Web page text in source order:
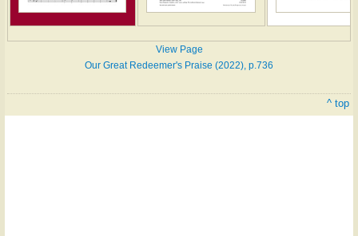
View Page
Our Great Redeemer's Praise (2022), p.736
^ top